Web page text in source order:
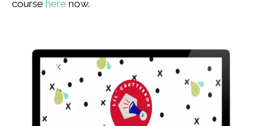
course here now.